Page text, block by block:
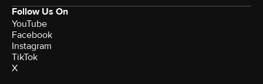
Follow Us On
YouTube
Facebook
Instagram
TikTok
X